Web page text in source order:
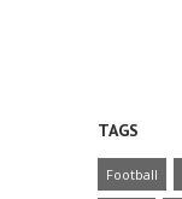
TAGS
Football